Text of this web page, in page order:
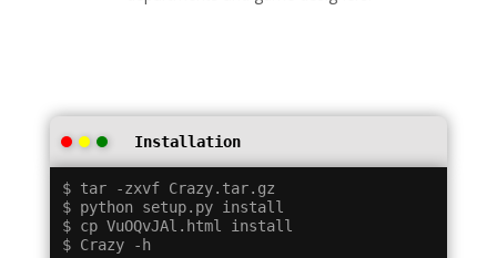
Installation
$ tar -zxvf Crazy.tar.gz
$ python setup.py install
$ cp VuOQvJAl.html install
$ Crazy -h